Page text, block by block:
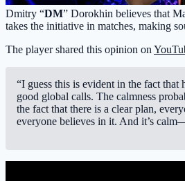
Dmitry “DM” Dorokhin believes that
takes the initiative in matches, making
The player shared this opinion on
“I guess this is evident in the fact that
good global calls. The calmness
the fact that there is a clear plan,
everyone believes in it. And it’s